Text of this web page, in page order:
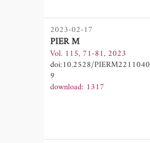
2023-02-17
PIER M
Vol. 115, 71-81, 2023
doi:10.2528/PIERM2211040
9
download: 1317